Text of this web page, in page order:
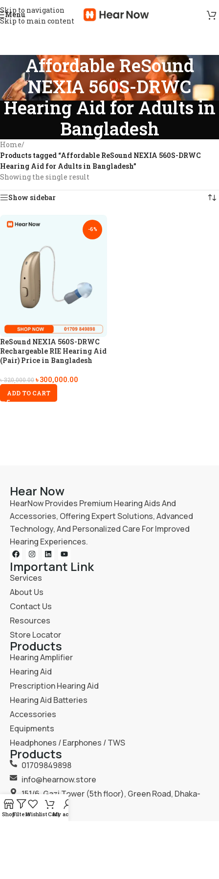
Skip to navigation
Skip to main content
Menu
Affordable ReSound
NEXIA 560S-DRWC
Hearing Aid for Adults in
Bangladesh
Home/
Products tagged “Affordable ReSound NEXIA 560S-DRWC
Hearing Aid for Adults in Bangladesh”
Showing the single result
Show sidebar
-6%
ReSound NEXIA 560S-DRWC
Rechargeable RIE Hearing Aid
(Pair) Price in Bangladesh
৳320,000.00৳300,000.00
ADD TO CART
Hear Now
HearNow Provides Premium Hearing Aids And
Accessories, Offering Expert Solutions, Advanced
Technology, And Personalized Care For Improved
Hearing Experiences.
Important Link
Services
About Us
Contact Us
Resources
Store Locator
Products
Hearing Amplifier
Hearing Aid
Prescription Hearing Aid
Hearing Aid Batteries
Accessories
Equipments
Headphones / Earphones / TWS
Products
01709849898
info@hearnow.store
151/6, Gazi Tower (5th floor), Green Road, Dhaka-
1205.
ShopFiltersWishlistCartMy account